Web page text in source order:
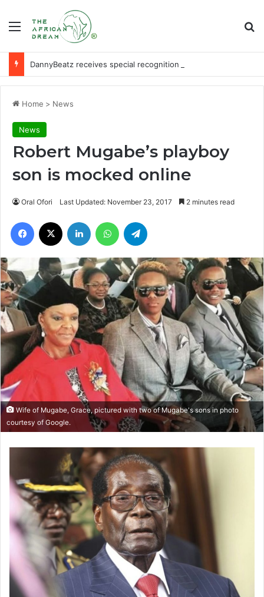
Menu
Home > News
News
Robert Mugabe’s playboy
son is mocked online
Oral Ofori Last Updated: November 23, 2017 2 minutes read
Facebook LinkedIn WhatsApp
Wife of Mugabe, Grace, pictured with two of Mugabe's sons in photo
courtesy of Google.